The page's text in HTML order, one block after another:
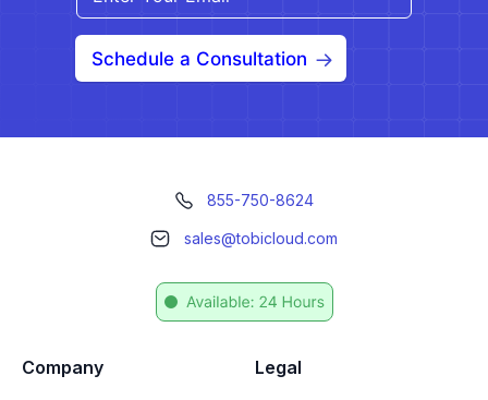
Schedule a Consultation
855-750-8624
sales@tobicloud.com
Company Legal